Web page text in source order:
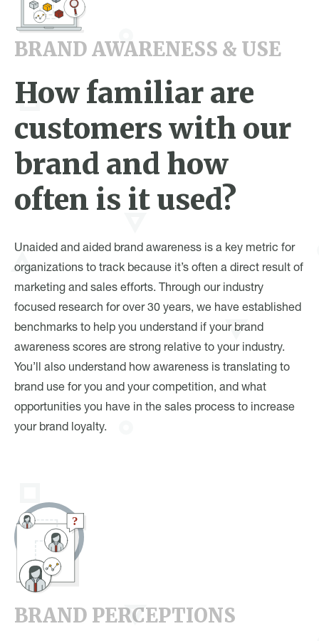
BRAND AWARENESS & USE
How familiar are
customers with our
brand and how
often is it used?
Unaided and aided brand awareness is a key metric for
organizations to track because it’s often a direct result of
marketing and sales efforts. Through our industry
focused research for over 30 years, we have established
benchmarks to help you understand if your brand
awareness scores are strong relative to your industry.
You’ll also understand how awareness is translating to
brand use for you and your competition, and what
opportunities you have in the sales process to increase
your brand loyalty.
BRAND PERCEPTIONS